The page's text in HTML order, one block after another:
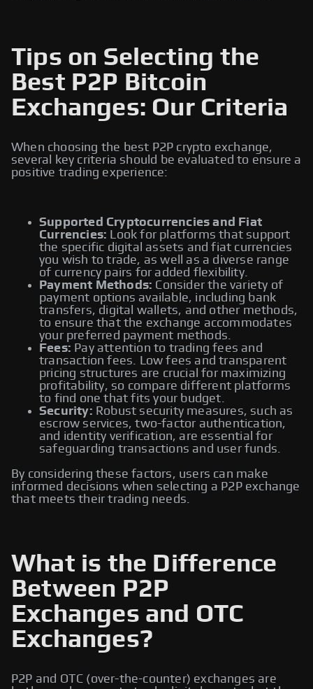
Tips on Selecting the
Best P2P Bitcoin
Exchanges: Our Criteria
When choosing the best P2P crypto exchange,
several key criteria should be evaluated to ensure a
positive trading experience:
Supported Cryptocurrencies and Fiat
Currencies: Look for platforms that support
the specific digital assets and fiat currencies
you wish to trade, as well as a diverse range
of currency pairs for added flexibility.
Payment Methods: Consider the variety of
payment options available, including bank
transfers, digital wallets, and other methods,
to ensure that the exchange accommodates
your preferred payment methods.
Fees: Pay attention to trading fees and
transaction fees. Low fees and transparent
pricing structures are crucial for maximizing
profitability, so compare different platforms
to find one that fits your budget.
Security: Robust security measures, such as
escrow services, two-factor authentication,
and identity verification, are essential for
safeguarding transactions and user funds.
By considering these factors, users can make
informed decisions when selecting a P2P exchange
that meets their trading needs.
What is the Difference
Between P2P
Exchanges and OTC
Exchanges?
P2P and OTC (over-the-counter) exchanges are